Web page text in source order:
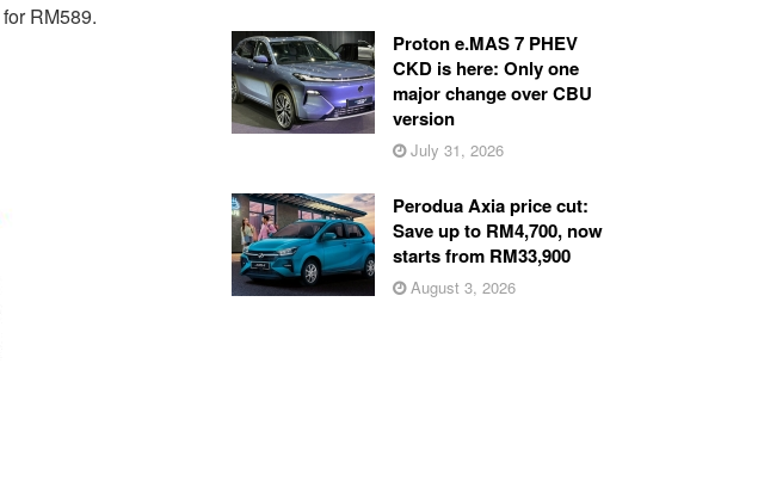
for RM589.
Proton e.MAS 7 PHEV
CKD is here: Only one
major change over CBU
version
July 31, 2026
Perodua Axia price cut:
Save up to RM4,700, now
starts from RM33,900
August 3, 2026